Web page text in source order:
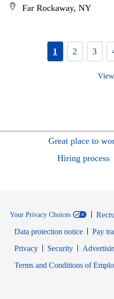
Far Rockaway, NY
1 2 3
Great place to
Hiring process
Your Privacy Choices
Data protection notice
Pay
PrivacyOpens in new window
SecurityOpens in
Terms and Conditions of